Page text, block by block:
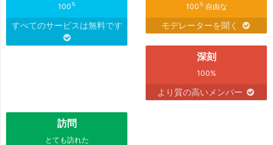
100%
すべてのサービスは無料です
100%自由な
モデレーターを聞く
深刻
100%
より質の高いメンバー
訪問
とても訪れた